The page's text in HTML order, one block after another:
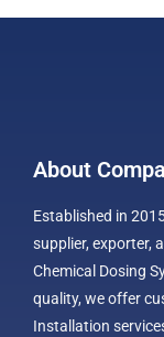
About
Established in
supplier, exporter,
Chemical Dosing
quality, we offer
Installation